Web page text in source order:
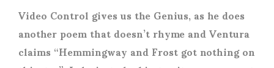
Video Control gives us the Genius, as he does
another poem that doesn’t rhyme and Ventura
claims “Hemmingway and Frost got nothing on